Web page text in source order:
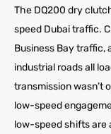
The DQ200 dry
speed Dubai traffic.
Business Bay traffic,
industrial roads all
transmission wasn’t
low-speed
low-speed shifts are